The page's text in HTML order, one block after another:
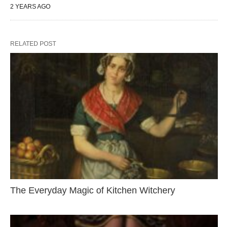
2 YEARS AGO
RELATED POST
The Everyday Magic of Kitchen Witchery